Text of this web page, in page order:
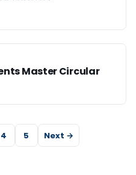
Master Circular
4 5 Next →